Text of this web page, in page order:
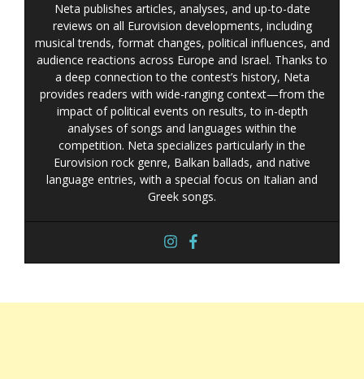
Neta publishes articles, analyses, and up-to-date
reviews on all Eurovision developments, including
musical trends, format changes, political influences, and
audience reactions across Europe and Israel. Thanks to
a deep connection to the contest’s history, Neta
provides readers with wide-ranging context—from the
impact of political events on results, to in-depth
analyses of songs and languages within the
competition. Neta specializes particularly in the
Eurovision rock genre, Balkan ballads, and native
language entries, with a special focus on Italian and
Greek songs.